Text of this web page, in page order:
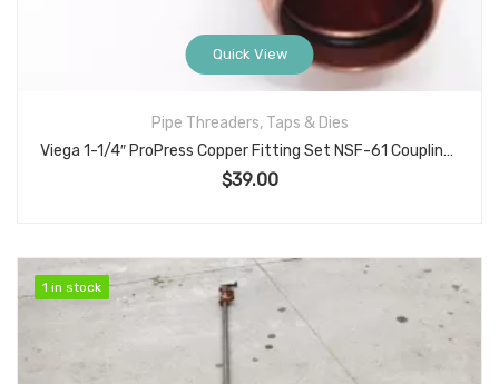
Quick View
Pipe Threaders, Taps & Dies
Viega 1-1/4″ ProPress Copper Fitting Set NSF-61 Coupling and 90 Degree Street Elbow for Press x Press Plumbing Systems
$39.00
1 in stock
1 in stock